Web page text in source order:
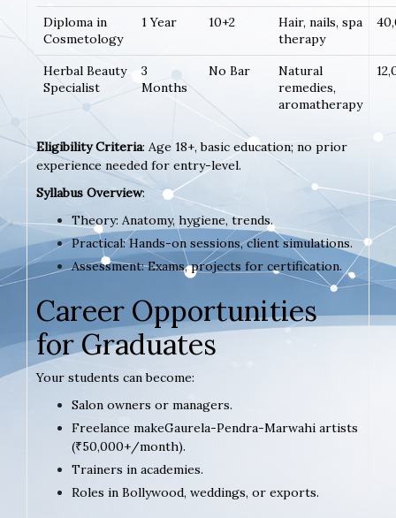
Diploma in
Cosmetology
1 Year 10+2
Hair, nails, spa
therapy
Herbal Beauty
Specialist
3
Months
No Bar
Natural
remedies,
aromatherapy
Eligibility Criteria: Age 18+, basic education; no prior
experience needed for entry-level.
Syllabus Overview:
Theory: Anatomy, hygiene, trends.
Practical: Hands-on sessions, client simulations.
Assessment: Exams, projects for certification.
Career Opportunities
for Graduates
Your students can become:
Salon owners or managers.
Freelance makeGaurela-Pendra-Marwahi artists
(₹50,000+/month).
Trainers in academies.
Roles in Bollywood, weddings, or exports.